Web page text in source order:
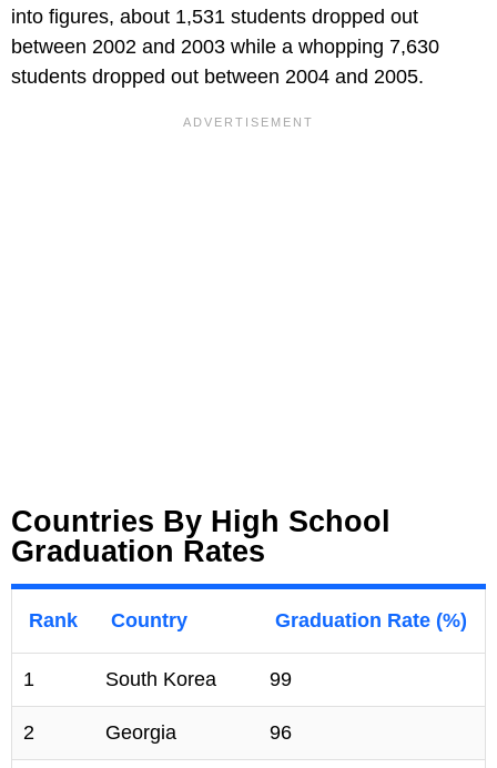
into figures, about 1,531 students dropped out
between 2002 and 2003 while a whopping 7,630
students dropped out between 2004 and 2005.
Countries By High School
Graduation Rates
Rank Country Graduation Rate (%)
1 South Korea 99
2 Georgia 96